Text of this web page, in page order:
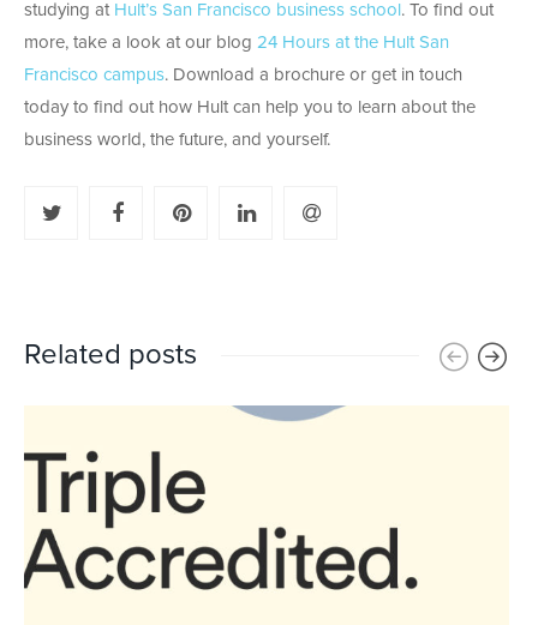
studying at Hult’s San Francisco business school . To find out
more, take a look at our blog 24 Hours at the Hult San
Francisco campus. Download a brochure or get in touch
today to find out how Hult can help you to learn about the
business world, the future, and yourself.
Related posts